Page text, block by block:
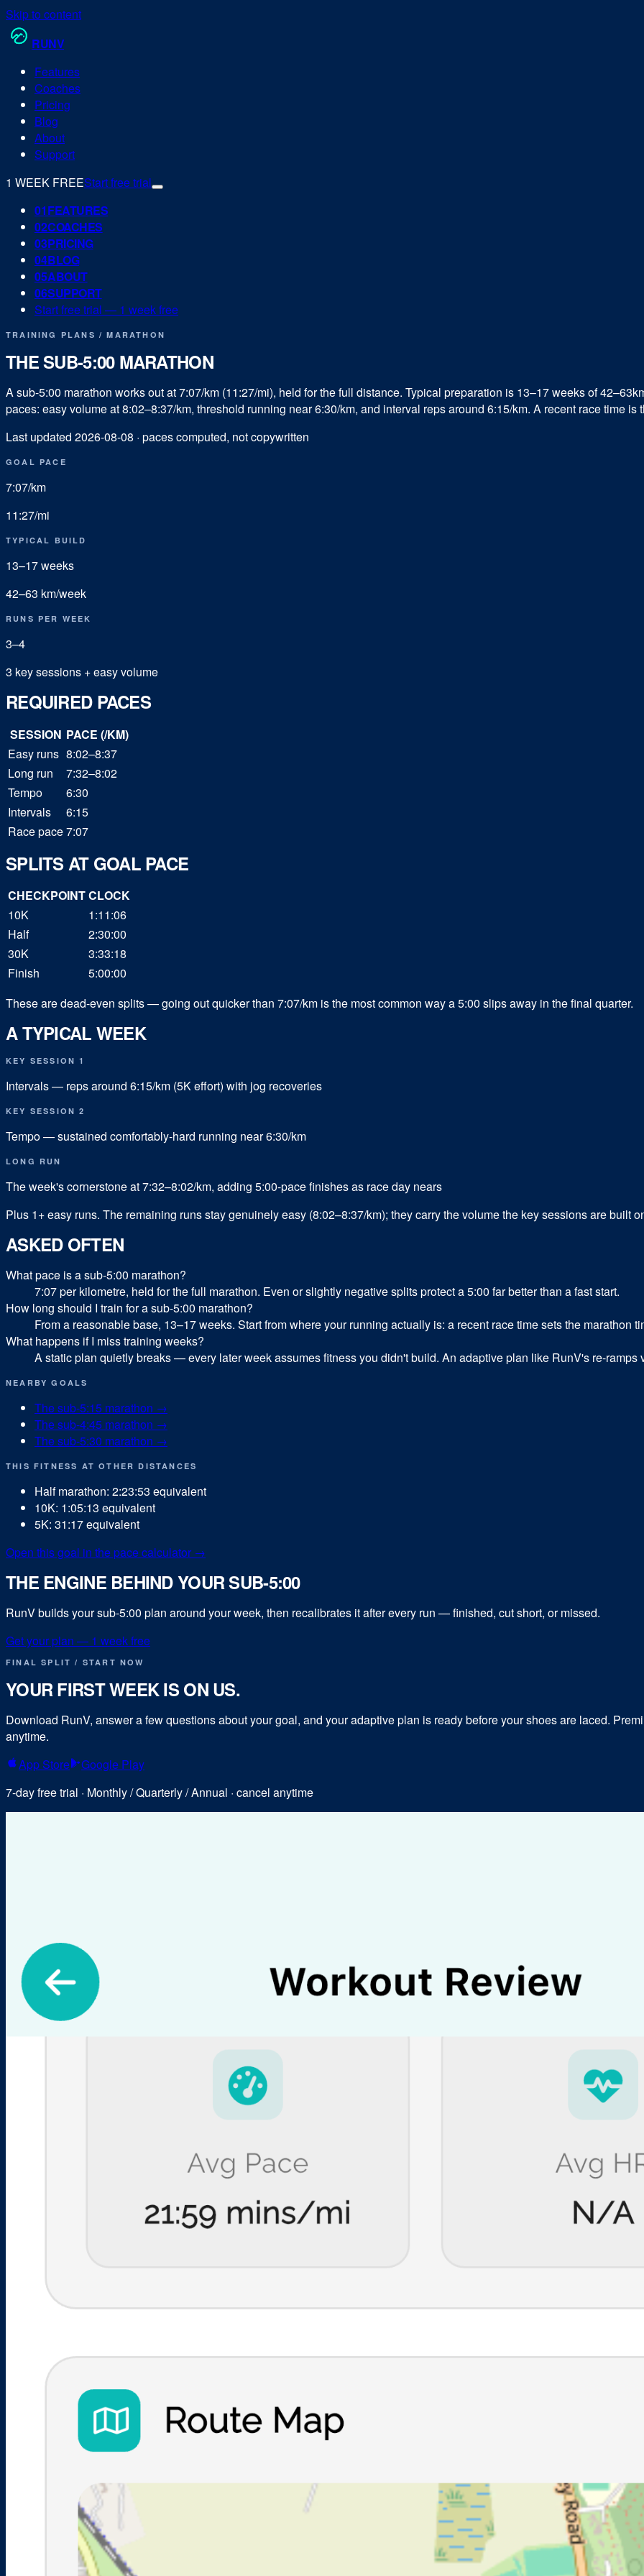
Skip to content
RUNV
Features
Coaches
Pricing
Blog
About
Support
1 WEEK FREEStart free trial
01FEATURES
02COACHES
03PRICING
04BLOG
05ABOUT
06SUPPORT
Start free trial — 1 week free
TRAINING PLANS / MARATHON
THE SUB-5:00 MARATHON
A sub-5:00 marathon works out at 7:07/km (11:27/mi), held for the full distance. Typical preparation is 13–17 weeks of
paces: easy volume at 8:02–8:37/km, threshold running near 6:30/km, and interval reps around 6:15/km. A recent race time
Last updated 2026-08-08 · paces computed, not copywritten
GOAL PACE
7:07/km
11:27/mi
TYPICAL BUILD
13–17weeks
42–63 km/week
RUNS PER WEEK
3–4
3 key sessions + easy volume
REQUIRED PACES
SESSION PACE (/KM)
Easy runs 8:02–8:37
Long run
7:32–8:02
Tempo
6:30
Intervals
6:15
Race pace7:07
SPLITS AT GOAL PACE
CHECKPOINTCLOCK
10K
1:11:06
Half
2:30:00
30K
3:33:18
Finish
5:00:00
These are dead-even splits — going out quicker than 7:07/km is the most common way a 5:00 slips away in the final quarter.
A TYPICAL WEEK
KEY SESSION 1
Intervals — reps around 6:15/km (5K effort) with jog recoveries
KEY SESSION 2
Tempo — sustained comfortably-hard running near 6:30/km
LONG RUN
The week's cornerstone at 7:32–8:02/km, adding 5:00-pace finishes as race day nears
Plus 1+ easy runs. The remaining runs stay genuinely easy (8:02–8:37/km); they carry the volume the key sessions are built
ASKED OFTEN
What pace is a sub-5:00 marathon?
7:07 per kilometre, held for the full marathon. Even or slightly negative splits protect a 5:00 far better than a fast start.
How long should I train for a sub-5:00 marathon?
From a reasonable base, 13–17 weeks. Start from where your running actually is: a recent race time sets the marathon
What happens if I miss training weeks?
A static plan quietly breaks — every later week assumes fitness you didn't build. An adaptive plan like RunV's re-
NEARBY GOALS
The sub-5:15 marathon →
The sub-4:45 marathon →
The sub-5:30 marathon →
THIS FITNESS AT OTHER DISTANCES
Half marathon: 2:23:53 equivalent
10K: 1:05:13 equivalent
5K: 31:17equivalent
Open this goal in the pace calculator →
THE ENGINE BEHIND YOUR SUB-5:00
RunV builds your sub-5:00 plan around your week, then recalibrates it after every run — finished, cut short, or missed.
Get your plan — 1 week free
FINAL SPLIT / START NOW
YOUR FIRST WEEK IS ON US.
Download RunV, answer a few questions about your goal, and your adaptive plan is ready before your shoes are laced.
anytime.
App Store
Google Play
7-day free trial · Monthly / Quarterly / Annual · cancel anytime